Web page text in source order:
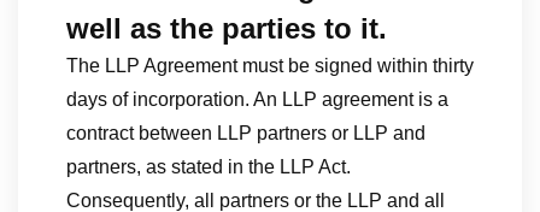
well as the parties to it.
The LLP Agreement must be signed within thirty
days of incorporation. An LLP agreement is a
contract between LLP partners or LLP and
partners, as stated in the LLP Act.
Consequently, all partners or the LLP and all